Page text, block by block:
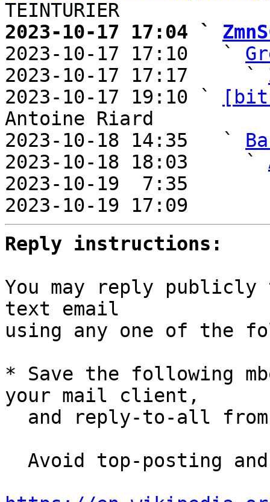
2023-10-17 17:04 `
2023-10-17 17:10   `
2023-10-17 17:17     `
2023-10-17 19:10 `
Antoine Riard
2023-10-18 14:35   `
2023-10-18 18:03     `
2023-10-19  7:35
2023-10-19 17:09
Reply instructions:
You may reply
text email
using any one of the
* Save the following
your mail client,
and reply-to-all